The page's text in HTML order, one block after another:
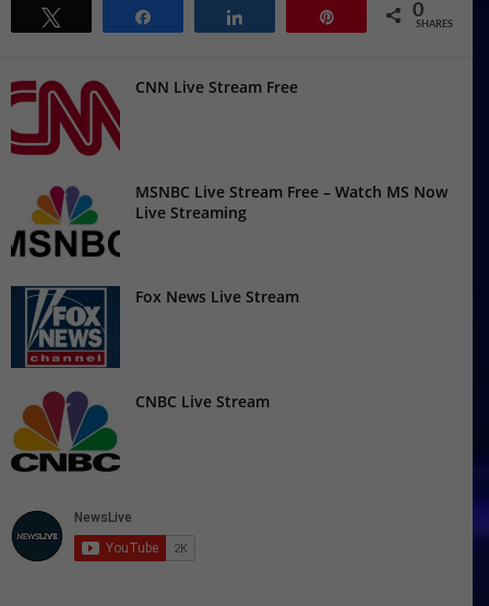
0
SHARES
CNN Live Stream Free
MSNBC Live Stream Free – Watch MS Now
Live Streaming
Fox News Live Stream
CNBC Live Stream